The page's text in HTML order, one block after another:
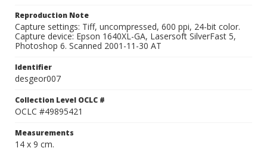
Reproduction Note
Capture settings: Tiff, uncompressed, 600 ppi, 24-bit color.
Capture device: Epson 1640XL-GA, Lasersoft SilverFast 5,
Photoshop 6. Scanned 2001-11-30 AT
Identifier
desgeor007
Collection Level OCLC #
OCLC #49895421
Measurements
14 x 9 cm.